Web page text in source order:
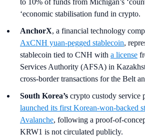
to 10% of funds from Michigan’s
‘economic stabilisation fund in crypto.
AnchorX, a financial technology
AxCNH yuan-pegged stablecoin,
stablecoin tied to CNH with a license
Services Authority (AFSA) in
cross-border transactions for the Belt
South Korea’s crypto custody service
launched its first Korean-won-backed
Avalanche, following a proof-of-
KRW1 is not circulated publicly.